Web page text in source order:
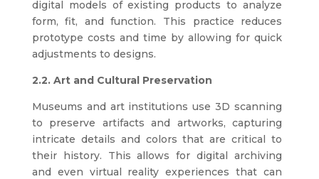
digital models of existing products to analyze
form, fit, and function. This practice reduces
prototype costs and time by allowing for quick
adjustments to designs.
2.2. Art and Cultural Preservation
Museums and art institutions use 3D scanning
to preserve artifacts and artworks, capturing
intricate details and colors that are critical to
their history. This allows for digital archiving
and even virtual reality experiences that can